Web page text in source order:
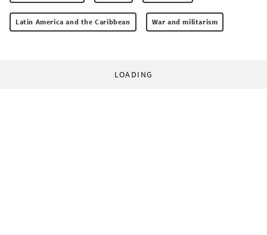
Latin America and the Caribbean War and militarism
LOADING